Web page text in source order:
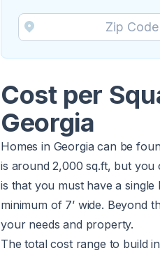
Cost per
Georgia
Homes in Georgia can be
is around 2,000 sq.ft, but
is that you must have a
minimum of 7’ wide. Beyond
your needs and property.
The total cost range to build